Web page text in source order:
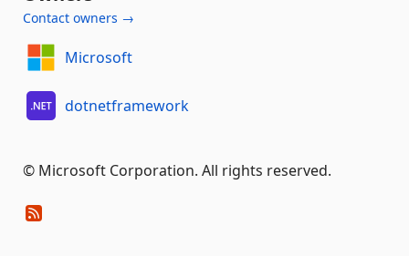
Contact owners →
Microsoft
dotnetframework
© Microsoft Corporation. All rights reserved.